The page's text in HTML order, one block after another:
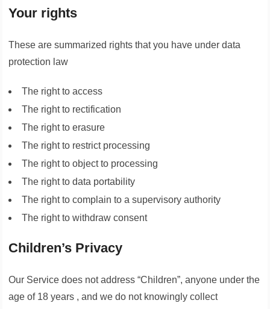
Your rights
These are summarized rights that you have under data
protection law
The right to access
The right to rectification
The right to erasure
The right to restrict processing
The right to object to processing
The right to data portability
The right to complain to a supervisory authority
The right to withdraw consent
Children’s Privacy
Our Service does not address “Children”, anyone under the
age of 18 years , and we do not knowingly collect